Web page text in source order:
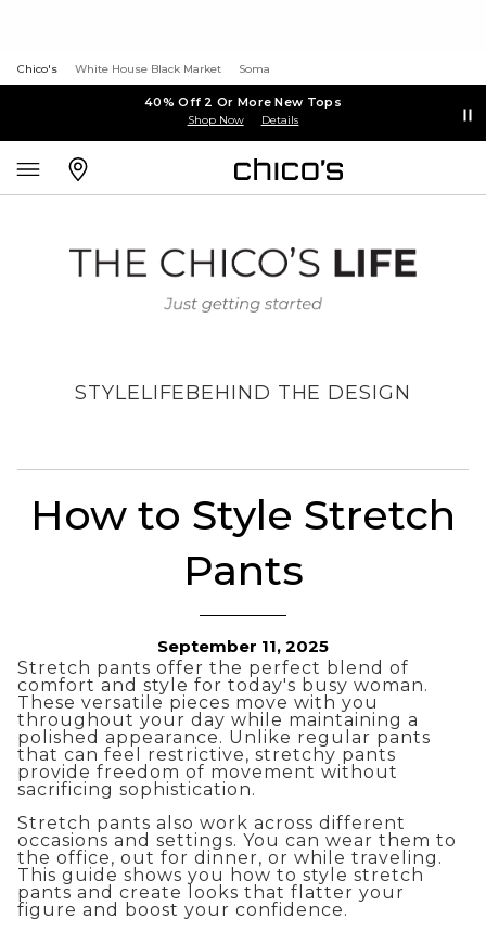
Chico's White House Black Market Soma
40% Off 2 Or More New Tops
Shop Now Details
STYLELIFEBEHIND THE DESIGN
How to Style Stretch
Pants
September 11, 2025
Stretch pants offer the perfect blend of
comfort and style for today's busy woman.
These versatile pieces move with you
throughout your day while maintaining a
polished appearance. Unlike regular pants
that can feel restrictive, stretchy pants
provide freedom of movement without
sacrificing sophistication.
Stretch pants also work across different
occasions and settings. You can wear them to
the office, out for dinner, or while traveling.
This guide shows you how to style stretch
pants and create looks that flatter your
figure and boost your confidence.